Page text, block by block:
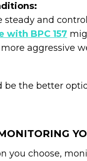
steady and
with BPC 157
aggressive
be the better
you choose,